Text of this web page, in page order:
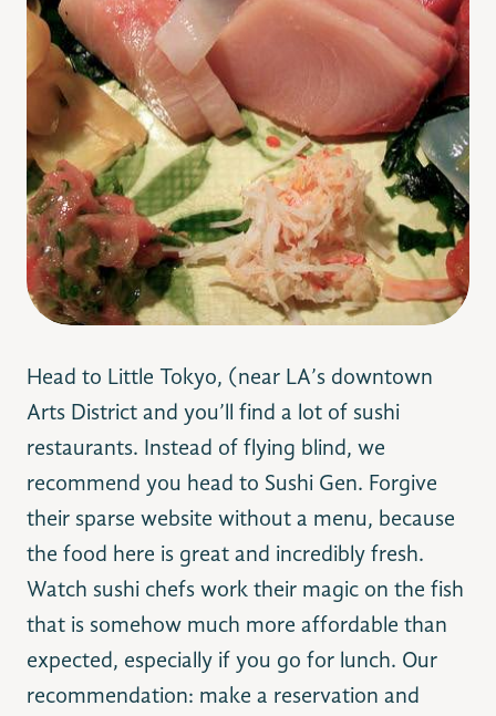
Head to Little Tokyo, (near LA’s downtown
Arts District and you’ll find a lot of sushi
restaurants. Instead of flying blind, we
recommend you head to Sushi Gen. Forgive
their sparse website without a menu, because
the food here is great and incredibly fresh.
Watch sushi chefs work their magic on the fish
that is somehow much more affordable than
expected, especially if you go for lunch. Our
recommendation: make a reservation and